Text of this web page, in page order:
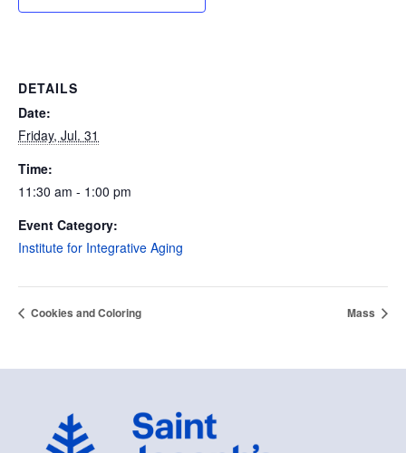
DETAILS
Date:
Friday, Jul. 31
Time:
11:30 am - 1:00 pm
Event Category:
Institute for Integrative Aging
Cookies and Coloring Mass